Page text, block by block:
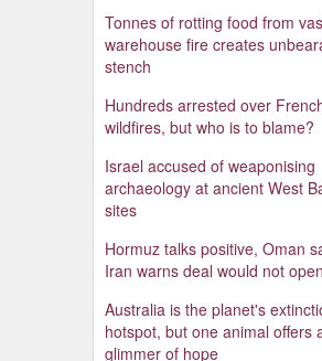
Tonnes of rotting food from
warehouse fire creates
stench
Hundreds arrested over
wildfires, but who is to blame?
Israel accused of weaponising
archaeology at ancient West
sites
Hormuz talks positive, Oman
Iran warns deal would not
Australia is the planet's
hotspot, but one animal offers
glimmer of hope